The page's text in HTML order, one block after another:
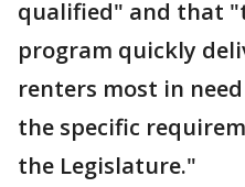
qualified" and that
program quickly
renters most in
the specific
the Legislature."